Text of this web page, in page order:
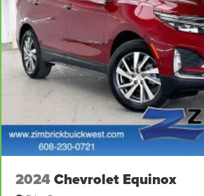
Front seat armrest storage -
concealment. You can relax in a lot
seat armrest storage. You can
for easy access. Since it’s
your smaller valuables out of sight
theft. And, of course, you have a
your arm while you drive. When it
convenience, front seat armrest
covered.
Front seat center armrest - comfort
ground. There’s room for two to
center armrest. It divides the front
a top that both the driver and
2024Chevrolet Equinox